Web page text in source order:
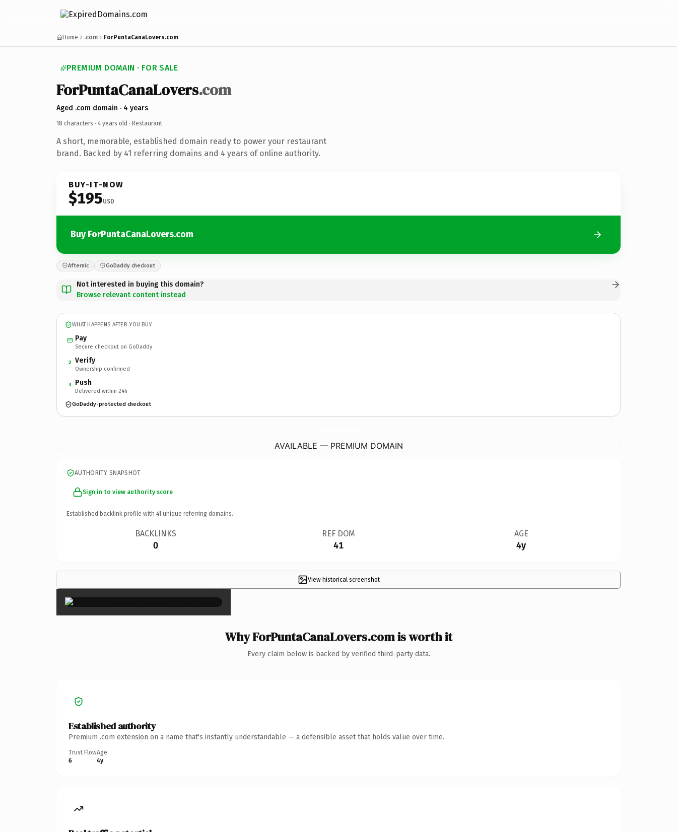
Home .com ForPuntaCanaLovers.com
PREMIUM DOMAIN · FOR SALE
ForPuntaCanaLovers.com
Aged .com domain · 4 years
18 characters · 4 years old · Restaurant
A short, memorable, established domain ready to power your restaurant
brand. Backed by 41 referring domains and 4 years of online authority.
BUY-IT-NOW
$195USD
Buy ForPuntaCanaLovers.com
Afternic GoDaddy checkout
Not interested in buying this domain?
Browse relevant content instead
WHAT HAPPENS AFTER YOU BUY
Pay
Secure checkout on GoDaddy
2 Verify
Ownership confirmed
3 Push
Delivered within 24h
GoDaddy-protected checkout
AVAILABLE — PREMIUM DOMAIN
AUTHORITY SNAPSHOT
Sign in to view authority score
Established backlink profile with 41 unique referring domains.
BACKLINKS
0
REF DOM
41
AGE
4y
View historical screenshot
×
Why ForPuntaCanaLovers.com is worth it
Every claim below is backed by verified third-party data.
Established authority
Premium .com extension on a name that's instantly understandable — a defensible asset that holds value over time.
Trust Flow
6
Age
4y